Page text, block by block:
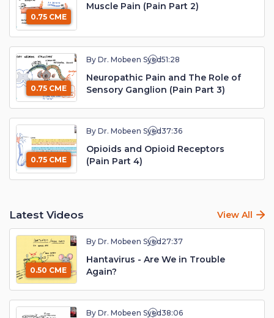
0.75 CME
Muscle Pain (Pain Part 2)
0.75 CME
By Dr. Mobeen Syed51:28
Neuropathic Pain and The Role of
Sensory Ganglion (Pain Part 3)
0.75 CME
By Dr. Mobeen Syed37:36
Opioids and Opioid Receptors
(Pain Part 4)
Latest Videos View All
0.50 CME
By Dr. Mobeen Syed 27:37
Hantavirus - Are We in Trouble
Again?
By Dr. Mobeen Syed38:06